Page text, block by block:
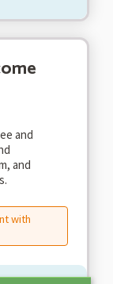
and
and
with